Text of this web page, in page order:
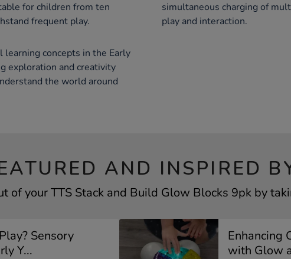
for children from ten
frequent play.
simultaneous charging of
play and interaction.
concepts in the Early
exploration and creativity
the world around
AND INSPIRED
of your TTS Stack and Build Glow Blocks 9pk by
Sensory
Y...
Enhancing
with Glow